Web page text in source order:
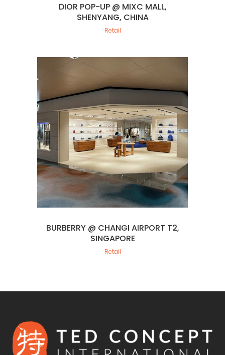
DIOR POP-UP @ MIXC MALL,
SHENYANG, CHINA
Retail
BURBERRY @ CHANGI AIRPORT T2,
SINGAPORE
Retail